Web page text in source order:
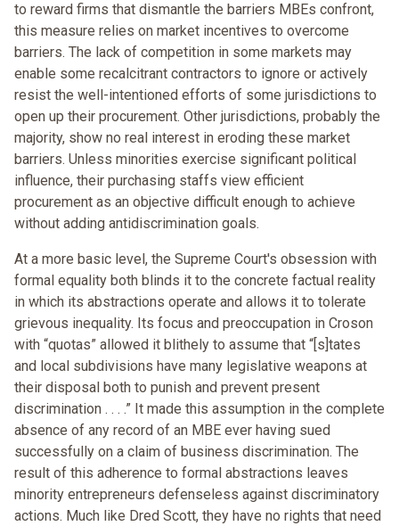
to reward firms that dismantle the barriers MBEs confront,
this measure relies on market incentives to overcome
barriers. The lack of competition in some markets may
enable some recalcitrant contractors to ignore or actively
resist the well-intentioned efforts of some jurisdictions to
open up their procurement. Other jurisdictions, probably the
majority, show no real interest in eroding these market
barriers. Unless minorities exercise significant political
influence, their purchasing staffs view efficient
procurement as an objective difficult enough to achieve
without adding antidiscrimination goals.
At a more basic level, the Supreme Court's obsession with
formal equality both blinds it to the concrete factual reality
in which its abstractions operate and allows it to tolerate
grievous inequality. Its focus and preoccupation in Croson
with “quotas” allowed it blithely to assume that “[s]tates
and local subdivisions have many legislative weapons at
their disposal both to punish and prevent present
discrimination . . . .” It made this assumption in the complete
absence of any record of an MBE ever having sued
successfully on a claim of business discrimination. The
result of this adherence to formal abstractions leaves
minority entrepreneurs defenseless against discriminatory
actions. Much like Dred Scott, they have no rights that need